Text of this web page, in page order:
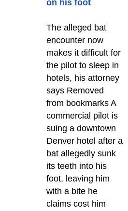
on his foot
The alleged bat
encounter now
makes it difficult for
the pilot to sleep in
hotels, his attorney
says Removed
from bookmarks A
commercial pilot is
suing a downtown
Denver hotel after a
bat allegedly sunk
its teeth into his
foot, leaving him
with a bite he
claims cost him